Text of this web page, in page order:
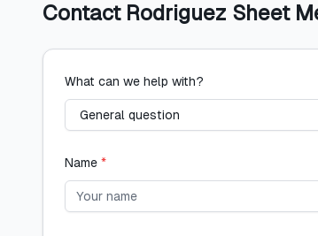
Contact Rodriguez Sheet
What can we help with?
Name *